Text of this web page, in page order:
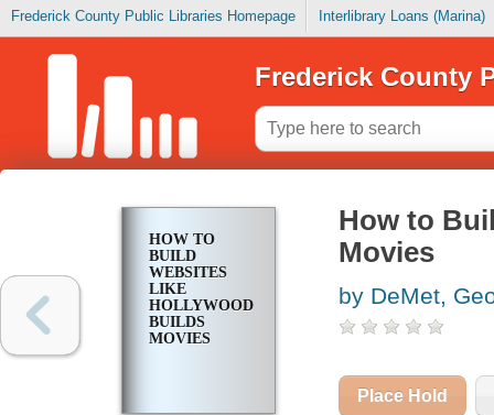
Frederick County Public Libraries Homepage Interlibrary Loans (Marina)
Frederick County
HOW TO
BUILD
WEBSITES
LIKE
HOLLYWOOD
BUILDS
MOVIES
How to
Movies
by DeMet,
Place Hold